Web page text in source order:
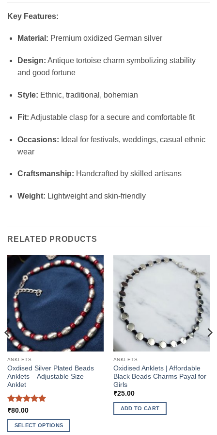
Key Features:
Material: Premium oxidized German silver
Design: Antique tortoise charm symbolizing stability
and good fortune
Style: Ethnic, traditional, bohemian
Fit: Adjustable clasp for a secure and comfortable fit
Occasions: Ideal for festivals, weddings, casual ethnic
wear
Craftsmanship: Handcrafted by skilled artisans
Weight: Lightweight and skin-friendly
RELATED PRODUCTS
ANKLETS
Oxdised Silver Plated Beads
Anklets – Adjustable Size
Anklet
Rated
out of 5
₹80.00
SELECT OPTIONS
ANKLETS
Oxidised Anklets | Affordable
Black Beads Charms Payal for
Girls
₹25.00
ADD TO CART